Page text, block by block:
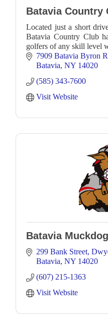
Batavia Country
Located just a short
Batavia Country Club
golfers of any skill level
7909 Batavia Byron
Batavia NY 14020
(585) 343-7600
Visit Website
Batavia
299 Bank Street
Batavia NY 14020
(607) 215-1363
Visit Website